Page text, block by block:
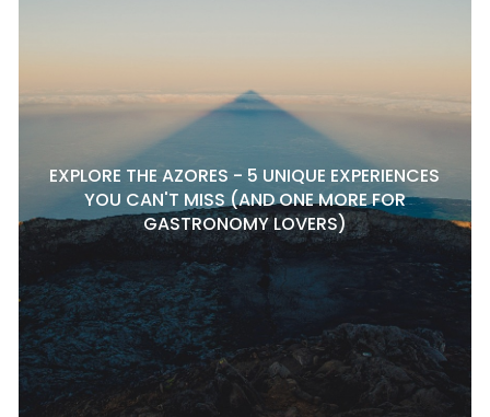
EXPLORE THE AZORES - 5 UNIQUE EXPERIENCES
YOU CAN'T MISS (AND ONE MORE FOR
GASTRONOMY LOVERS)